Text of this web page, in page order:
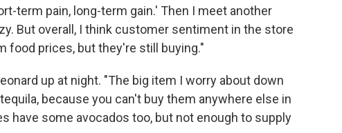
term pain, long-term gain.' Then I meet another
But overall, I think customer sentiment in the store
food prices, but they're still buying."
up at night. "The big item I worry about down
because you can't buy them anywhere else in
have some avocados too, but not enough to supply